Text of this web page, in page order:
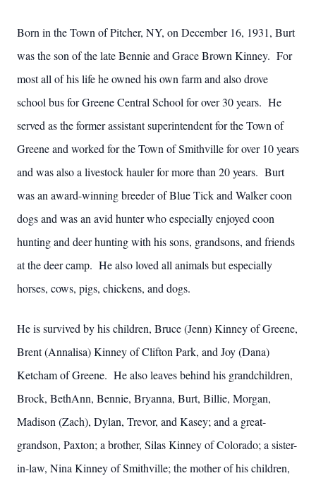
Born in the Town of Pitcher, NY, on December 16, 1931, Burt
was the son of the late Bennie and Grace Brown Kinney. For
most all of his life he owned his own farm and also drove
school bus for Greene Central School for over 30 years. He
served as the former assistant superintendent for the Town of
Greene and worked for the Town of Smithville for over 10 years
and was also a livestock hauler for more than 20 years. Burt
was an award-winning breeder of Blue Tick and Walker coon
dogs and was an avid hunter who especially enjoyed coon
hunting and deer hunting with his sons, grandsons, and friends
at the deer camp. He also loved all animals but especially
horses, cows, pigs, chickens, and dogs.
He is survived by his children, Bruce (Jenn) Kinney of Greene,
Brent (Annalisa) Kinney of Clifton Park, and Joy (Dana)
Ketcham of Greene. He also leaves behind his grandchildren,
Brock, BethAnn, Bennie, Bryanna, Burt, Billie, Morgan,
Madison (Zach), Dylan, Trevor, and Kasey; and a great-
grandson, Paxton; a brother, Silas Kinney of Colorado; a sister-
in-law, Nina Kinney of Smithville; the mother of his children,